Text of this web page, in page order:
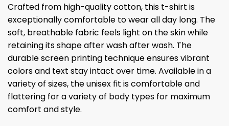
Crafted from high-quality cotton, this t-shirt is
exceptionally comfortable to wear all day long. The
soft, breathable fabric feels light on the skin while
retaining its shape after wash after wash. The
durable screen printing technique ensures vibrant
colors and text stay intact over time. Available in a
variety of sizes, the unisex fit is comfortable and
flattering for a variety of body types for maximum
comfort and style.